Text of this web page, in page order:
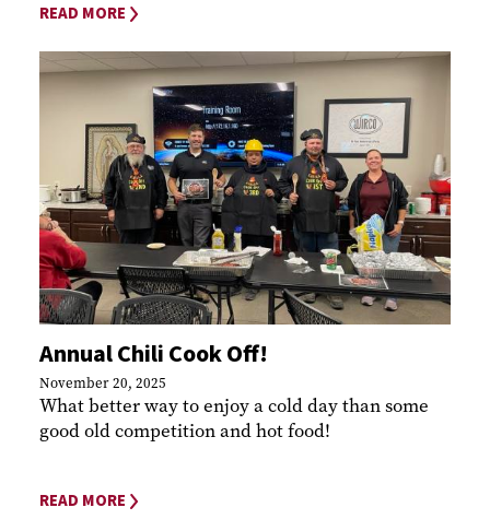
READ MORE
Annual Chili Cook Off!
November 20, 2025
What better way to enjoy a cold day than some
good old competition and hot food!
READ MORE